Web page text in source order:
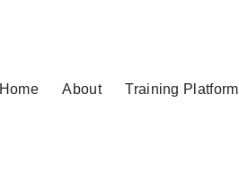
Home About Training Platform